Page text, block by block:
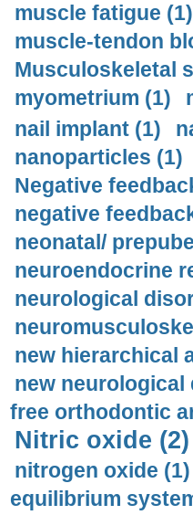
muscle fatigue (1)
muscle-tendon
Musculoskeletal
myometrium (1)
nail implant (1)
nanoparticles (1)
Negative
negative
neonatal/
neuroendocrine
neurological
new hierarchical
new neurological
free orthodontic
Nitric oxide (2)
nitrogen oxide (1)
equilibrium